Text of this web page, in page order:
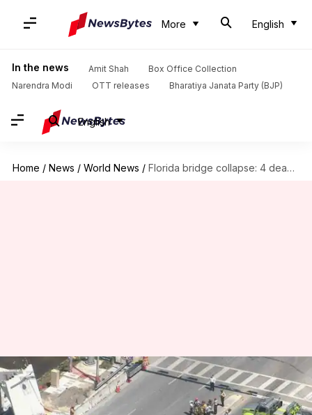
More English
In the news Amit Shah
Box Office Collection
Narendra Modi
OTT releases Bharatiya Janata Party (BJP)
English
Home / News / World News / Florida bridge collapse: 4 dead, 9 injured
Florida bridge collapse: 4 dead,
9 injured